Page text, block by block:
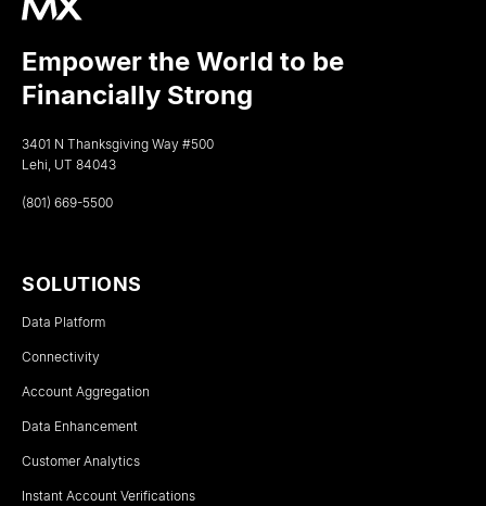
Empower the World to be
Financially Strong
3401 N Thanksgiving Way #500
Lehi, UT 84043
(801) 669-5500
SOLUTIONS
Data Platform
Connectivity
Account Aggregation
Data Enhancement
Customer Analytics
Instant Account Verifications